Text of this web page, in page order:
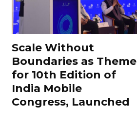
Scale Without
Boundaries as Theme
for 10th Edition of
India Mobile
Congress, Launched